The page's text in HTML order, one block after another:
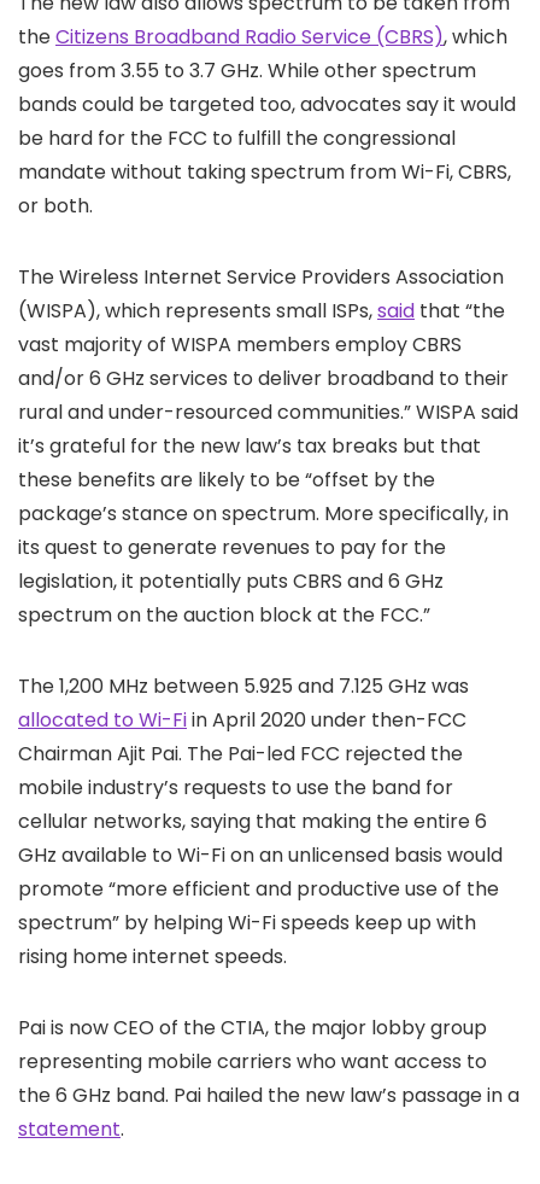
theCitizens Broadband Radio Service (CBRS), which
goes from 3.55 to 3.7 GHz. While other spectrum
bands could be targeted too, advocates say it would
be hard for the FCC to fulfill the congressional
mandate without taking spectrum from Wi-Fi, CBRS,
or both.
The Wireless Internet Service Providers Association
(WISPA), which represents small ISPs,said that “the
vast majority of WISPA members employ CBRS
and/or 6 GHz services to deliver broadband to their
rural and under-resourced communities.” WISPA said
it’s grateful for the new law’s tax breaks but that
these benefits are likely to be “offset by the
package’s stance on spectrum. More specifically, in
its quest to generate revenues to pay for the
legislation, it potentially puts CBRS and 6 GHz
spectrum on the auction block at the FCC.”
The 1,200 MHz between 5.925 and 7.125 GHz was
allocated to Wi-Fiin April 2020 under then-FCC
Chairman Ajit Pai. The Pai-led FCC rejected the
mobile industry’s requests to use the band for
cellular networks, saying that making the entire 6
GHz available to Wi-Fi on an unlicensed basis would
promote “more efficient and productive use of the
spectrum” by helping Wi-Fi speeds keep up with
rising home internet speeds.
Pai is now CEO of the CTIA, the major lobby group
representing mobile carriers who want access to
the 6 GHz band. Pai hailed the new law’s passage in a
statement.